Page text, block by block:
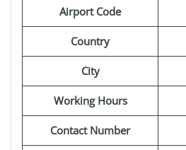
Airport Code
Country
City
Working Hours
Contact Number